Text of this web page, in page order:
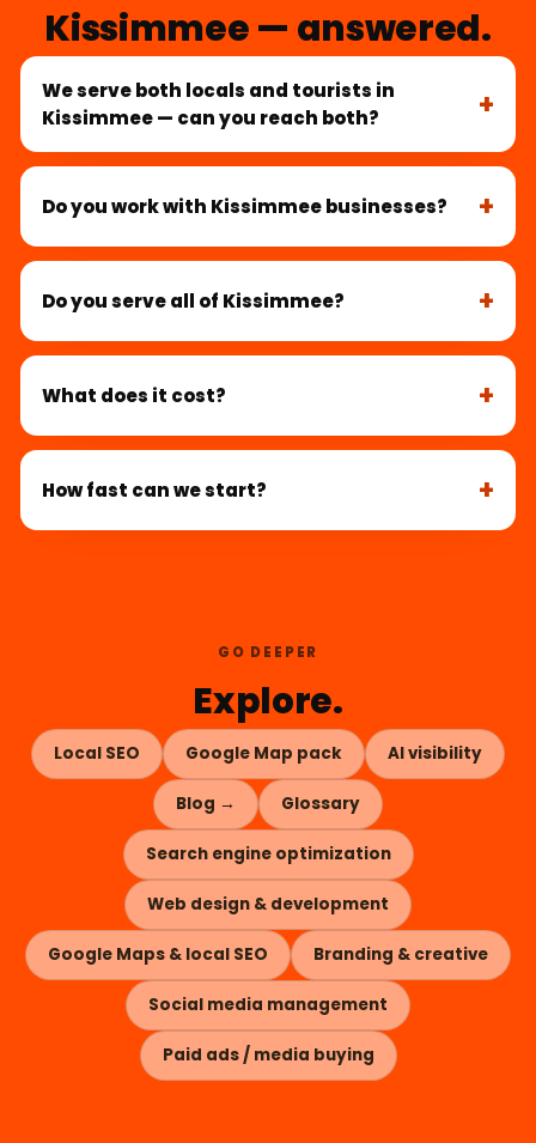
Kissimmee — answered.
We serve both locals and tourists in
Kissimmee — can you reach both?
Do you work with Kissimmee businesses?
Do you serve all of Kissimmee?
What does it cost?
How fast can we start?
GO DEEPER
Explore.
Local SEO Google Map pack AI visibility
Blog → Glossary
Search engine optimization
Web design & development
Google Maps & local SEO Branding & creative
Social media management
Paid ads / media buying